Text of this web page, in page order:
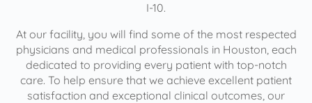
I-10.
At our facility, you will find some of the most respected
physicians and medical professionals in Houston, each
dedicated to providing every patient with top-notch
care. To help ensure that we achieve excellent patient
satisfaction and exceptional clinical outcomes, our